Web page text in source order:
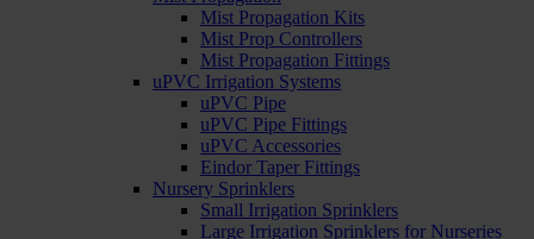
Mist Propagation Kits
Mist Prop Controllers
Mist Propagation Fittings
uPVC Irrigation Systems
uPVC Pipe
uPVC Pipe Fittings
uPVC Accessories
Eindor Taper Fittings
Nursery Sprinklers
Small Irrigation Sprinklers
Large Irrigation Sprinklers for Nurseries